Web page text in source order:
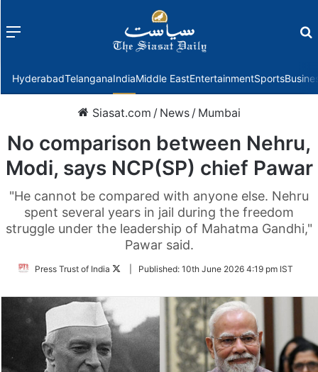
Menu
HyderabadTelanganaIndiaMiddle EastEntertainmentSports
Siasat.com / News / Mumbai
No comparison between Nehru,
Modi, says NCP(SP) chief Pawar
"He cannot be compared with anyone else. Nehru
spent several years in jail during the freedom
struggle under the leadership of Mahatma Gandhi,"
Pawar said.
Press Trust of India
FollowPublished: 10th June 2026 4:19 pm IST